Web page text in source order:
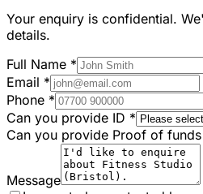
Your enquiry is confidential.
details.
Full Name *
Email *
Phone *
Can you provide ID *
Can you provide Proof of funds
Message